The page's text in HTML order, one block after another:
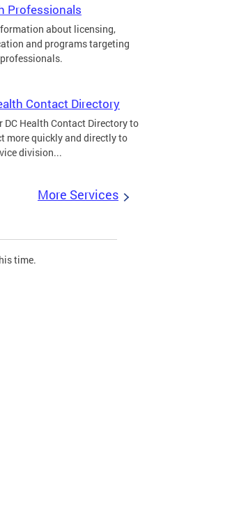
Professionals
about licensing,
and programs targeting
Contact Directory
DC Health Contact Directory to
more quickly and directly to
division...
More Services
time.